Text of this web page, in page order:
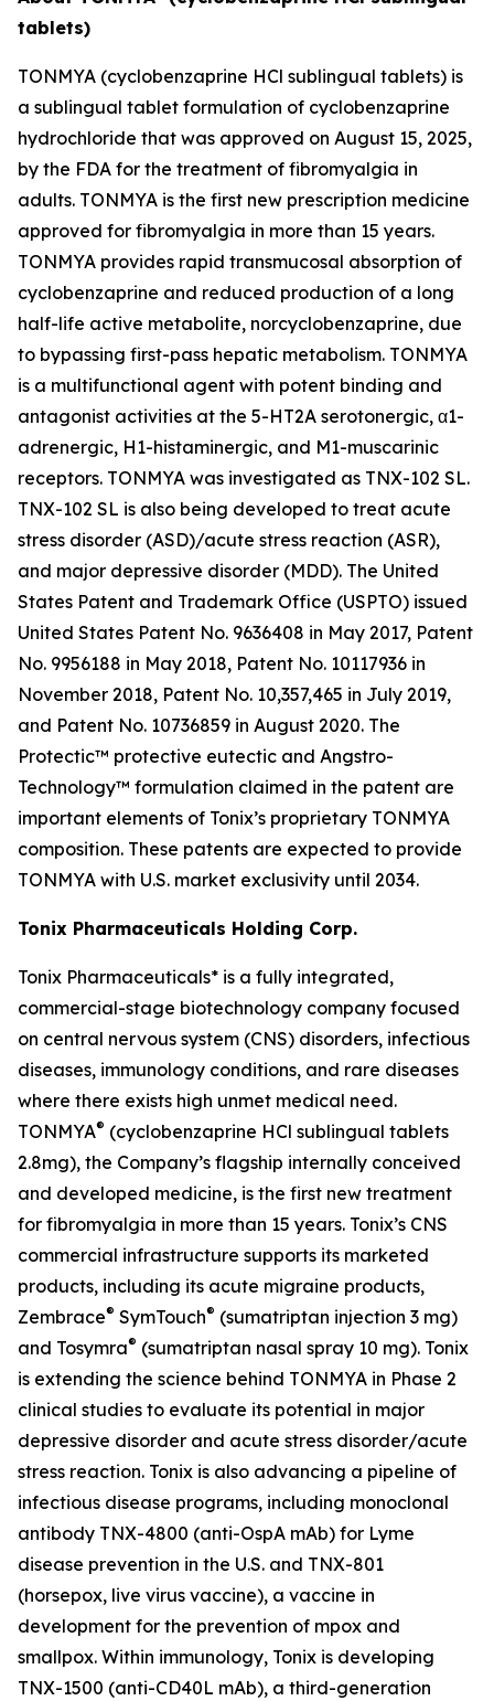
tablets)
TONMYA (cyclobenzaprine HCl sublingual tablets) is
a sublingual tablet formulation of cyclobenzaprine
hydrochloride that was approved on August 15, 2025,
by the FDA for the treatment of fibromyalgia in
adults. TONMYA is the first new prescription medicine
approved for fibromyalgia in more than 15 years.
TONMYA provides rapid transmucosal absorption of
cyclobenzaprine and reduced production of a long
half-life active metabolite, norcyclobenzaprine, due
to bypassing first-pass hepatic metabolism. TONMYA
is a multifunctional agent with potent binding and
antagonist activities at the 5-HT2A serotonergic, α1-
adrenergic, H1-histaminergic, and M1-muscarinic
receptors. TONMYA was investigated as TNX-102 SL.
TNX-102 SL is also being developed to treat acute
stress disorder (ASD)/acute stress reaction (ASR),
and major depressive disorder (MDD). The United
States Patent and Trademark Office (USPTO) issued
United States Patent No. 9636408 in May 2017, Patent
No. 9956188 in May 2018, Patent No. 10117936 in
November 2018, Patent No. 10,357,465 in July 2019,
and Patent No. 10736859 in August 2020. The
Protectic™ protective eutectic and Angstro-
Technology™ formulation claimed in the patent are
important elements of Tonix’s proprietary TONMYA
composition. These patents are expected to provide
TONMYA with U.S. market exclusivity until 2034.
Tonix Pharmaceuticals Holding Corp.
Tonix Pharmaceuticals* is a fully integrated,
commercial-stage biotechnology company focused
on central nervous system (CNS) disorders, infectious
diseases, immunology conditions, and rare diseases
where there exists high unmet medical need.
TONMYA® (cyclobenzaprine HCl sublingual tablets
2.8mg), the Company’s flagship internally conceived
and developed medicine, is the first new treatment
for fibromyalgia in more than 15 years. Tonix’s CNS
commercial infrastructure supports its marketed
products, including its acute migraine products,
Zembrace® SymTouch® (sumatriptan injection 3 mg)
and Tosymra® (sumatriptan nasal spray 10 mg). Tonix
is extending the science behind TONMYA in Phase 2
clinical studies to evaluate its potential in major
depressive disorder and acute stress disorder/acute
stress reaction. Tonix is also advancing a pipeline of
infectious disease programs, including monoclonal
antibody TNX-4800 (anti-OspA mAb) for Lyme
disease prevention in the U.S. and TNX-801
(horsepox, live virus vaccine), a vaccine in
development for the prevention of mpox and
smallpox. Within immunology, Tonix is developing
TNX-1500 (anti-CD40L mAb), a third-generation